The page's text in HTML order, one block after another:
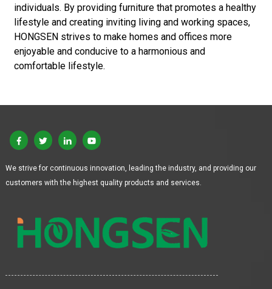
individuals. By providing furniture that promotes a healthy
lifestyle and creating inviting living and working spaces,
HONGSEN strives to make homes and offices more
enjoyable and conducive to a harmonious and
comfortable lifestyle.
We strive for continuous innovation, leading the industry, and providing our
customers with the highest quality products and services.